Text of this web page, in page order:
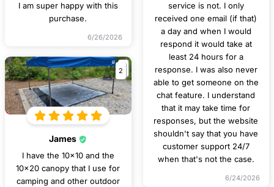
I am super happy with this
purchase.
6/26/2026
service is not. I only
received one email (if that)
a day and when I would
respond it would take at
least 24 hours for a
response. I was also never
able to get someone on the
chat feature. I understand
that it may take time for
responses, but the website
shouldn't say that you have
customer support 24/7
when that's not the case.
6/24/2026
2
James
I have the 10x10 and the
10x20 canopy that I use for
camping and other outdoor